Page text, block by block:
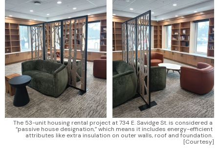
The 53-unit housing rental project at 734 E. Savidge St. is considered a
“passive house designation,” which means it includes energy-efficient
attributes like extra insulation on outer walls, roof and foundation.
[Courtesy]